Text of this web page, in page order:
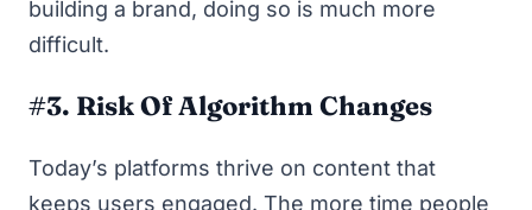
building a brand, doing so is much more
difficult.
#3. Risk Of Algorithm Changes
Today’s platforms thrive on content that
keeps users engaged. The more time people